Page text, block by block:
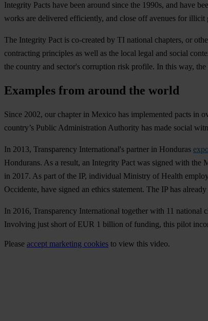
Integrity Pacts have been around since the 1990s, and have
works are delivered efficiently, and close off avenues for
The Integrity Pact is co-created by TI national chapters, or
contracting principles as well as the local legal and social
the country and sector's corruption risk profile. In this way,
Examples from around the world
Since 2002, our chapter in Mexico has implemented pacts in
country’s Public Administration Authority has made social
In 2013, Transparency International's partner in Honduras
Hondurans. As a result, an Integrity Pact was signed with the
in 2017. As part of the IP, individual Ministry of Health
Occidente, have signed an ethics statement. The IP has
In 2016, Transparency International together with 11 national
Involving just short of EUR 1 billion of funding, this pilot
Please accept marketing cookies to view this video.